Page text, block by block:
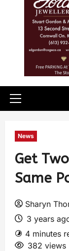
News
Get
Same
Sharyn
3 years
4 minutes
382 views